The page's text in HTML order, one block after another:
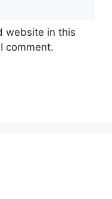
website in this
comment.